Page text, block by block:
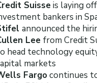
Suisseis laying
bankers in
announced the
Leefrom Credit
head technology
markets
Fargocontinues